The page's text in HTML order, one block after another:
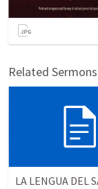
Related Sermons
LA LENGUA DEL